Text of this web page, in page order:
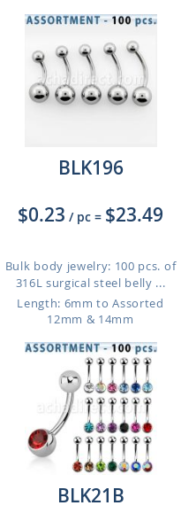
BLK196
$0.23 / pc = $23.49
Bulk body jewelry: 100 pcs. of
316L surgical steel belly ...
Length: 6mm to Assorted
12mm & 14mm
BLK21B